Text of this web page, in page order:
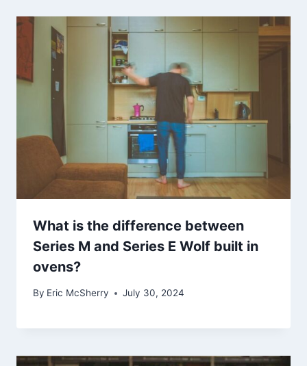
What is the difference between
Series M and Series E Wolf built in
ovens?
By Eric McSherry July 30, 2024